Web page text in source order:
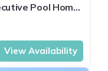
Pool Home,
View Availability